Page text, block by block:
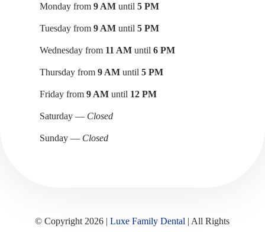
Monday from9 AM until5 PM
Tuesday from9 AM until5 PM
Wednesday from 11 AM until6 PM
Thursday from9 AM until5 PM
Friday from9 AM until 12 PM
Saturday — Closed
Sunday — Closed
© Copyright 2026 |Luxe Family Dental | All Rights